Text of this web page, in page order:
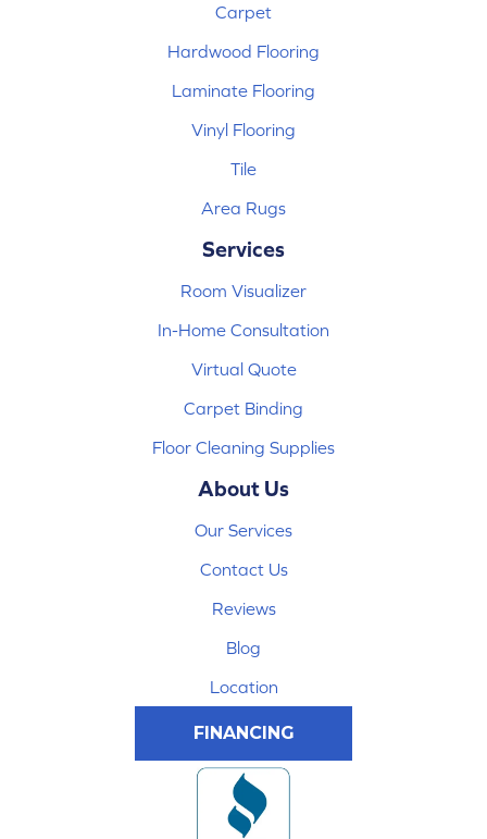
Carpet
Hardwood Flooring
Laminate Flooring
Vinyl Flooring
Tile
Area Rugs
Services
Room Visualizer
In-Home Consultation
Virtual Quote
Carpet Binding
Floor Cleaning Supplies
About Us
Our Services
Contact Us
Reviews
Blog
Location
FINANCING